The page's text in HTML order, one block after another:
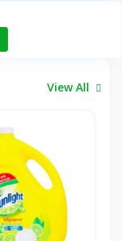
View All